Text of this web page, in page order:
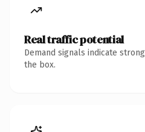
Real traffic potential
Demand signals indicate
the box.